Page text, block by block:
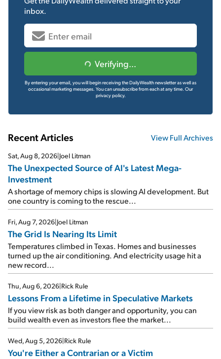
inbox.
Verifying...
By entering your email, you will begin receiving the DailyWealth newsletter as well as
occasional marketing messages. You can unsubscribe from each at any time. Our
privacy policy.
Recent Articles View Full Archives
Sat, Aug 8, 2026 Joel Litman
The Unexpected Source of AI's Latest Mega-
Investment
A shortage of memory chips is slowing AI development. But
one country is coming to the rescue...
Fri, Aug 7, 2026 Joel Litman
The Grid Is Nearing Its Limit
Temperatures climbed in Texas. Homes and businesses
turned up the air conditioning. And electricity usage hit a
new record...
Thu, Aug 6, 2026 Rick Rule
Lessons From a Lifetime in Speculative Markets
If you view risk as both danger and opportunity, you can
build wealth even as investors flee the market...
Wed, Aug 5, 2026 Rick Rule
You're Either a Contrarian or a Victim